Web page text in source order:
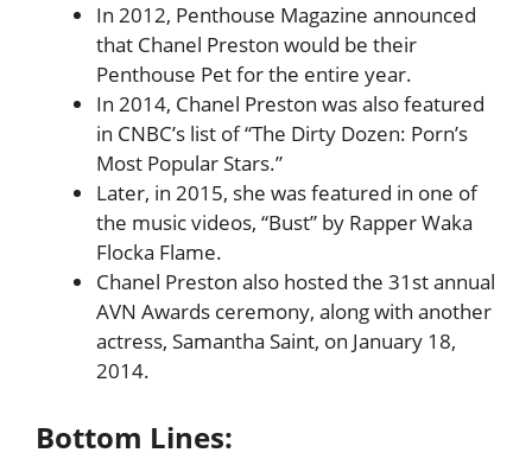
In 2012, Penthouse Magazine announced
that Chanel Preston would be their
Penthouse Pet for the entire year.
In 2014, Chanel Preston was also featured
in CNBC’s list of “The Dirty Dozen: Porn’s
Most Popular Stars.”
Later, in 2015, she was featured in one of
the music videos, “Bust” by Rapper Waka
Flocka Flame.
Chanel Preston also hosted the 31st annual
AVN Awards ceremony, along with another
actress, Samantha Saint, on January 18,
2014.
Bottom Lines: